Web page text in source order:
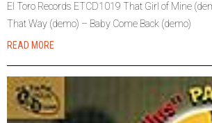
El Toro Records ETCD1019 That Girl of Mine
That Way (demo) – Baby Come Back (demo)
READ MORE